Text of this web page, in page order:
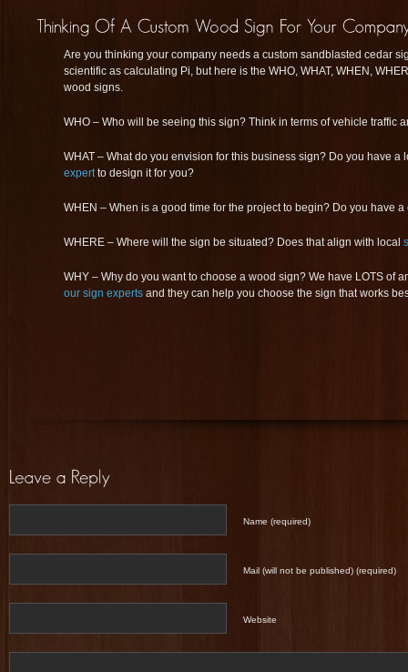
Are you thinking your company needs a custom sandblasted cedar
scientific as calculating Pi, but here is the WHO, WHAT, WHEN,
wood signs.
WHO – Who will be seeing this sign? Think in terms of vehicle traffic
WHAT – What do you envision for this business sign? Do you have
expertto design it for you?
WHEN – When is a good time for the project to begin? Do you have
WHERE – Where will the sign be situated? Does that align with local
WHY – Why do you want to choose a wood sign? We have LOTS of
our sign experts and they can help you choose the sign that works
Name (required)
Mail (will not be published) (required)
Website